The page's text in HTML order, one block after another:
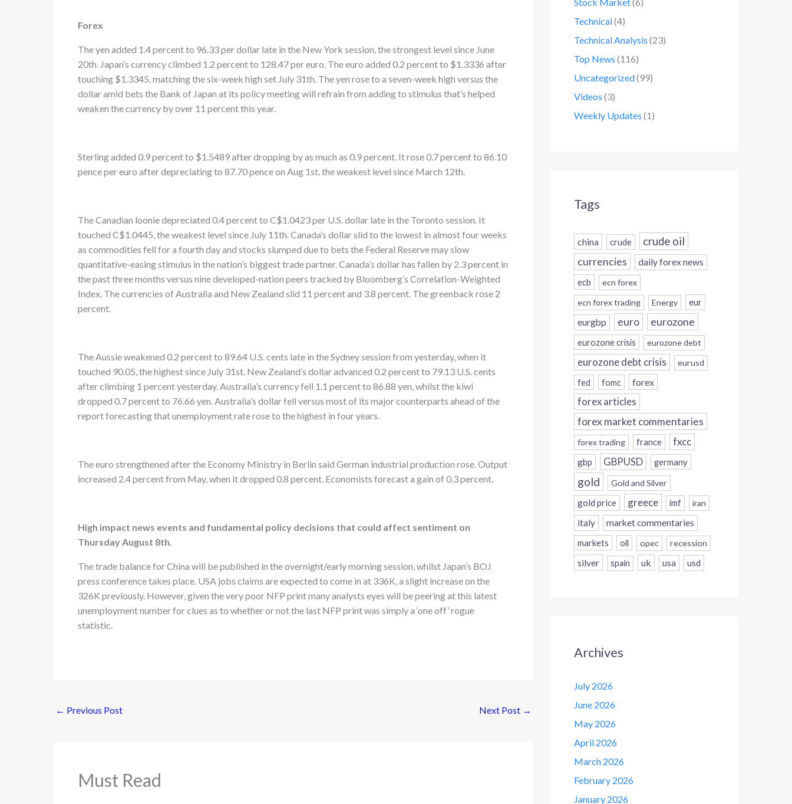
Forex
The yen added 1.4 percent to 96.33 per dollar late in the New York session, the strongest level since June
20th. Japan’s currency climbed 1.2 percent to 128.47 per euro. The euro added 0.2 percent to $1.3336 after
touching $1.3345, matching the six-week high set July 31th. The yen rose to a seven-week high versus the
dollar amid bets the Bank of Japan at its policy meeting will refrain from adding to stimulus that’s helped
weaken the currency by over 11 percent this year.
Sterling added 0.9 percent to $1.5489 after dropping by as much as 0.9 percent. It rose 0.7 percent to 86.10
pence per euro after depreciating to 87.70 pence on Aug 1st, the weakest level since March 12th.
The Canadian loonie depreciated 0.4 percent to C$1.0423 per U.S. dollar late in the Toronto session. It
touched C$1.0445, the weakest level since July 11th. Canada’s dollar slid to the lowest in almost four weeks
as commodities fell for a fourth day and stocks slumped due to bets the Federal Reserve may slow
quantitative-easing stimulus in the nation’s biggest trade partner. Canada’s dollar has fallen by 2.3 percent in
the past three months versus nine developed-nation peers tracked by Bloomberg’s Correlation-Weighted
Index. The currencies of Australia and New Zealand slid 11 percent and 3.8 percent. The greenback rose 2
percent.
The Aussie weakened 0.2 percent to 89.64 U.S. cents late in the Sydney session from yesterday, when it
touched 90.05, the highest since July 31st. New Zealand’s dollar advanced 0.2 percent to 79.13 U.S. cents
after climbing 1 percent yesterday. Australia’s currency fell 1.1 percent to 86.88 yen, whilst the kiwi
dropped 0.7 percent to 76.66 yen. Australia’s dollar fell versus most of its major counterparts ahead of the
report forecasting that unemployment rate rose to the highest in four years.
The euro strengthened after the Economy Ministry in Berlin said German industrial production rose. Output
increased 2.4 percent from May, when it dropped 0.8 percent. Economists forecast a gain of 0.3 percent.
High impact news events and fundamental policy decisions that could affect sentiment on
Thursday August 8th.
The trade balance for China will be published in the overnight/early morning session, whilst Japan’s BOJ
press conference takes place. USA jobs claims are expected to come in at 336K, a slight increase on the
326K previously. However, given the very poor NFP print many analysts eyes will be peering at this latest
unemployment number for clues as to whether or not the last NFP print was simply a ‘one off’ rogue
statistic.
← Previous Post Next Post →
Must Read
Technical(4)
Technical Analysis (23)
Top News (116)
Uncategorized(99)
Videos (3)
Weekly Updates (1)
Tags
china crude crude oil
currencies
daily forex news
ecb
ecn forex
ecn forex trading
Energy
eur
eurgbp
euro eurozone
eurozone crisis eurozone debt
eurozone debt crisis eurusd
fed fomc forex
forex articles
forex market commentaries
forex trading france fxcc
gbp GBPUSD germany
gold Gold and Silver
gold price greece imf iran
italy
market commentaries
markets
oil opec recession
silver spain uk usa usd
Archives
July 2026
June 2026
May 2026
April 2026
March 2026
February 2026
January 2026